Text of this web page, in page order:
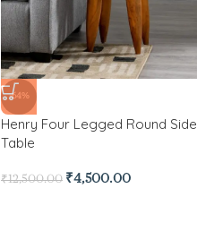
-64%
Henry Four Legged Round Side
Table
₹12,500.00 ₹4,500.00